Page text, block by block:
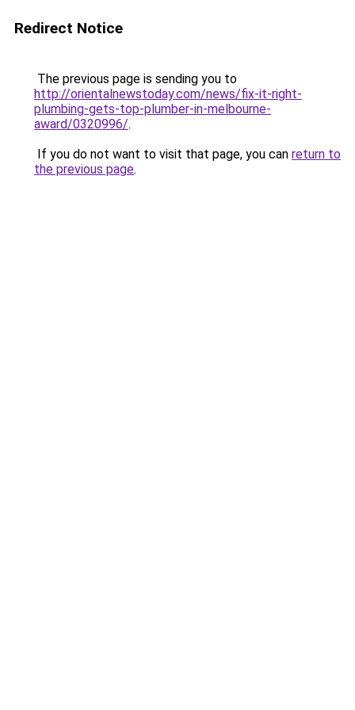
Redirect Notice
The previous page is sending you to
http://orientalnewstoday.com/news/fix-it-right-
plumbing-gets-top-plumber-in-melbourne-
award/0320996/.
If you do not want to visit that page, you can return to
the previous page.